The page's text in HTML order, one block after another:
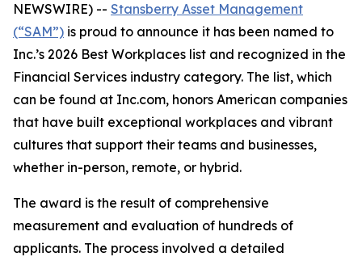
NEWSWIRE) -- Stansberry Asset Management
(“SAM”) is proud to announce it has been named to
Inc.’s 2026 Best Workplaces list and recognized in the
Financial Services industry category. The list, which
can be found at Inc.com, honors American companies
that have built exceptional workplaces and vibrant
cultures that support their teams and businesses,
whether in-person, remote, or hybrid.
The award is the result of comprehensive
measurement and evaluation of hundreds of
applicants. The process involved a detailed